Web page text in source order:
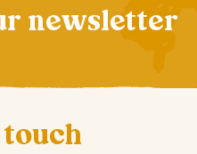
newsletter